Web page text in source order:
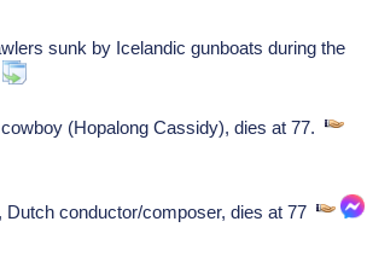
sunk by Icelandic gunboats during the
(Hopalong Cassidy), dies at 77.
Dutch conductor/composer, dies at 77